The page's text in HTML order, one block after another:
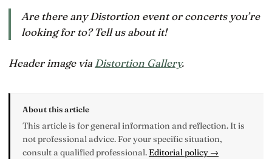
Are there any Distortion event or concerts you’re
looking for to? Tell us about it!
Header image via Distortion Gallery.
About this article
This article is for general information and reflection. It is
not professional advice. For your specific situation,
consult a qualified professional. Editorial policy →